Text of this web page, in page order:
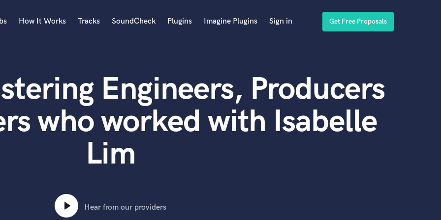
Acoustic Guitar
B
Banjo
Bass Electric
How It Works Tracks SoundCheck Plugins Imagine Plugins Sign in Get Free Proposals
Engineers, Producers
who worked with Isabelle
Lim
Hear from our providers